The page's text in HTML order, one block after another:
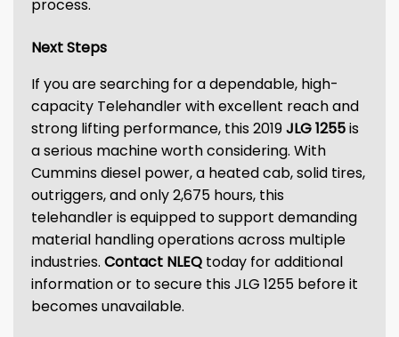
process.
Next Steps
If you are searching for a dependable, high-
capacity Telehandler with excellent reach and
strong lifting performance, this 2019JLG 1255is
a serious machine worth considering. With
Cummins diesel power, a heated cab, solid tires,
outriggers, and only 2,675 hours, this
telehandler is equipped to support demanding
material handling operations across multiple
industries. Contact NLEQ today for additional
information or to secure this JLG 1255 before it
becomes unavailable.